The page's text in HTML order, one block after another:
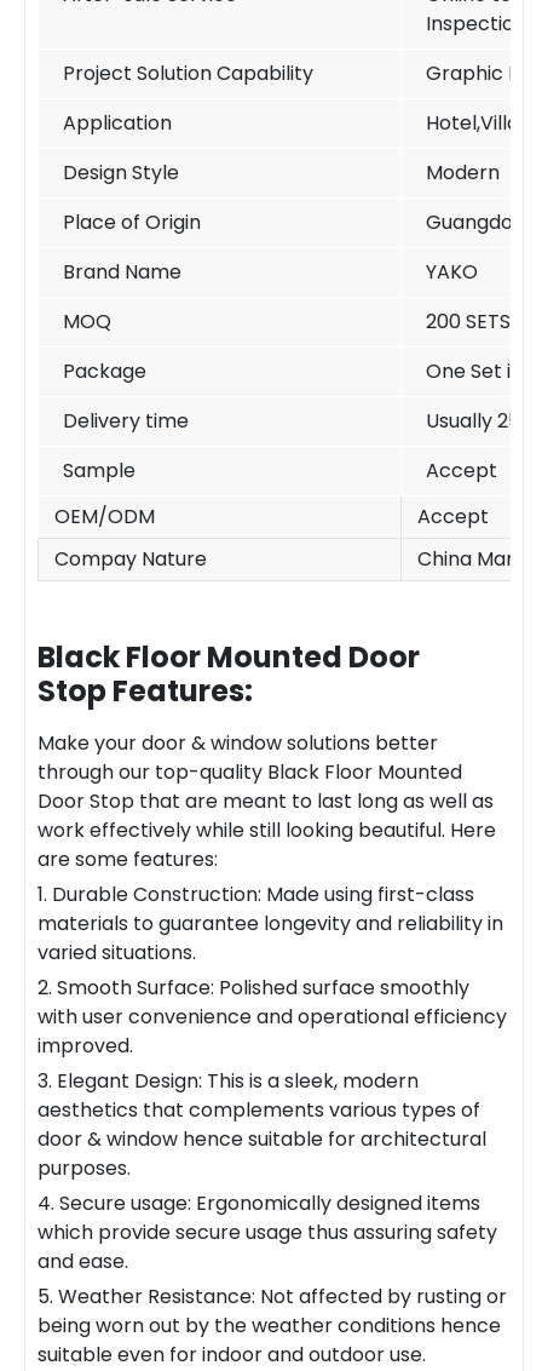
Inspection
Project Solution Capability
Graphic
Application
Design Style
Modern
Place of Origin
Guangdong
Brand Name
YAKO
MOQ
200 SETS /
Package
One Set in
Delivery time
Usually 25-
Sample
Accept
OEM/ODM
Accept
Compay Nature
China
Black Floor Mounted Door
StopFeatures:
Make your door & window solutions better
through our top-quality Black Floor Mounted
Door Stop that are meant to last long as well as
work effectively while still looking beautiful. Here
are some features:
1. Durable Construction: Made using first-class
materials to guarantee longevity and reliability in
varied situations.
2. Smooth Surface: Polished surface smoothly
with user convenience and operational efficiency
improved.
3. Elegant Design: This is a sleek, modern
aesthetics that complements various types of
door & window hence suitable for architectural
purposes.
4. Secureusage: Ergonomically designed items
which provide secure usage thus assuring safety
and ease.
5. Weather Resistance: Not affected by rusting or
being worn out by the weather conditions hence
suitable even for indoor and outdoor use.